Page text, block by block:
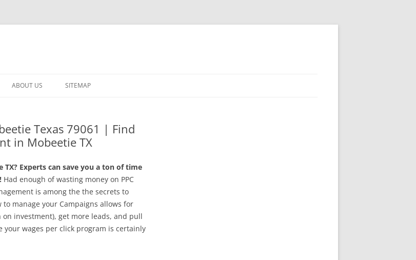
ABOUT US SITEMAP
Texas 79061 | Find
in Mobeetie TX
Experts can save you a ton of time
Had enough of wasting money on PPC
is among the the secrets to
manage your Campaigns allows for
investment), get more leads, and pull
your wages per click program is certainly